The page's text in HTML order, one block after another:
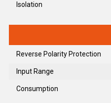
Isolation
Reverse Polarity Protection
Input Range
Consumption